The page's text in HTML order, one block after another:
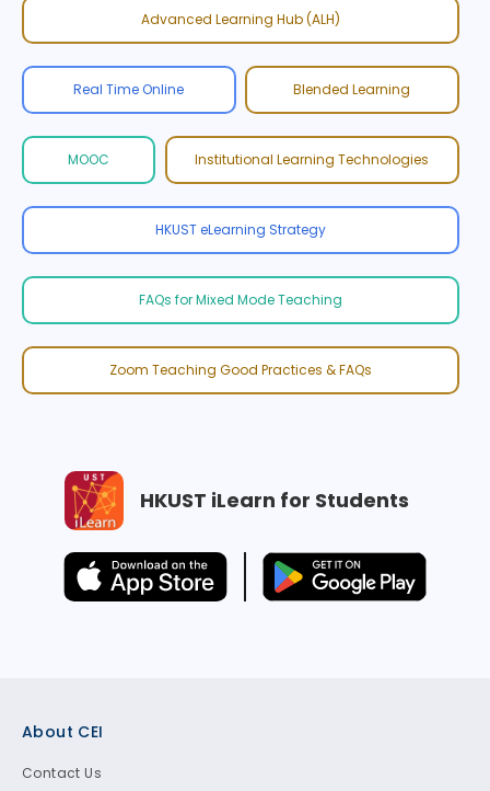
Advanced Learning Hub (ALH)
Real Time Online Blended Learning
MOOC Institutional Learning Technologies
HKUST eLearning Strategy
FAQs for Mixed Mode Teaching
Zoom Teaching Good Practices & FAQs
HKUST iLearn for Students
About CEI
Contact Us